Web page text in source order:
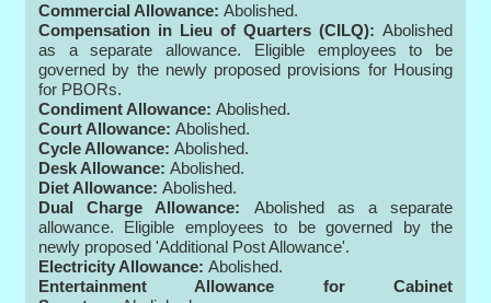
Commercial Allowance:Abolished.
Compensation in Lieu of Quarters (CILQ): Abolished
as a separate allowance. Eligible employees to be
governed by the newly proposed provisions for Housing
for PBORs.
Condiment Allowance:Abolished.
Court Allowance: Abolished.
Cycle Allowance:Abolished.
Desk Allowance: Abolished.
Diet Allowance: Abolished.
Dual Charge Allowance: Abolished as a separate
allowance. Eligible employees to be governed by the
newly proposed 'Additional Post Allowance'.
Electricity Allowance: Abolished.
Entertainment Allowance for Cabinet